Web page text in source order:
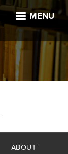
MENU
ABOUT